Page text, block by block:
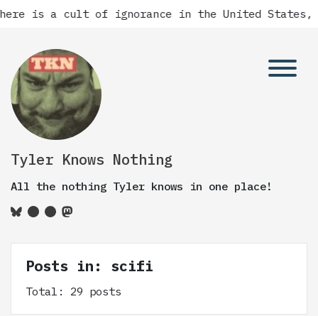
cult of ignorance in the United States, and
Tyler Knows Nothing
All the nothing Tyler knows in one place!
Posts in: scifi
Total: 29 posts